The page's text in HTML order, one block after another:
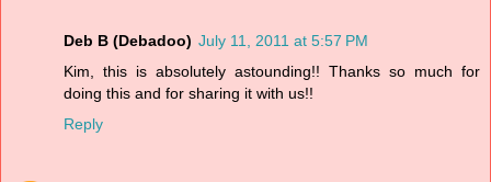
Deb B (Debadoo) July 11, 2011 at 5:57 PM
Kim, this is absolutely astounding!! Thanks so much for
doing this and for sharing it with us!!
Reply